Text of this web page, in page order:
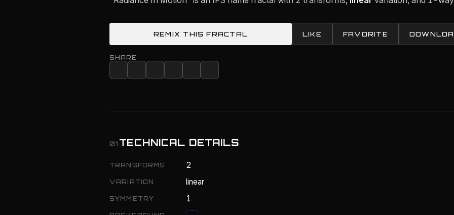
REMIX THIS FRACTAL LIKE FAVORITE
SHARE
01 TECHNICAL DETAILS
TRANSFORMS 2
VARIATION linear
SYMMETRY 1